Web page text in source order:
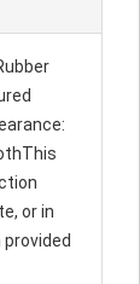
or in